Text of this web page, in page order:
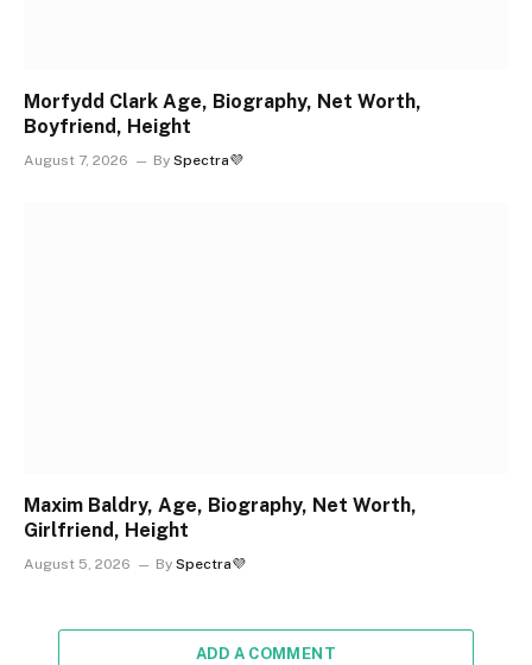
Morfydd Clark Age, Biography, Net Worth,
Boyfriend, Height
August 7, 2026 By Spectra💜
Maxim Baldry, Age, Biography, Net Worth,
Girlfriend, Height
August 5, 2026 By Spectra💜
ADD A COMMENT